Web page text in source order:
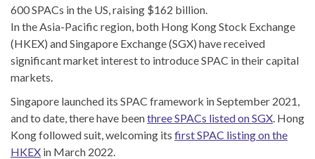
600 SPACs in the US, raising $162 billion.
In the Asia-Pacific region, both Hong Kong Stock Exchange
(HKEX) and Singapore Exchange (SGX) have received
significant market interest to introduce SPAC in their capital
markets.
Singapore launched its SPAC framework in September 2021,
and to date, there have beenthree SPACs listed on SGX. Hong
Kong followed suit, welcoming its first SPAC listing on the
HKEX in March 2022.